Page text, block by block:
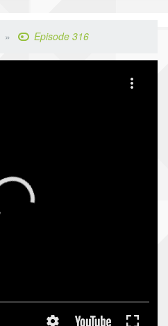
Episode 316